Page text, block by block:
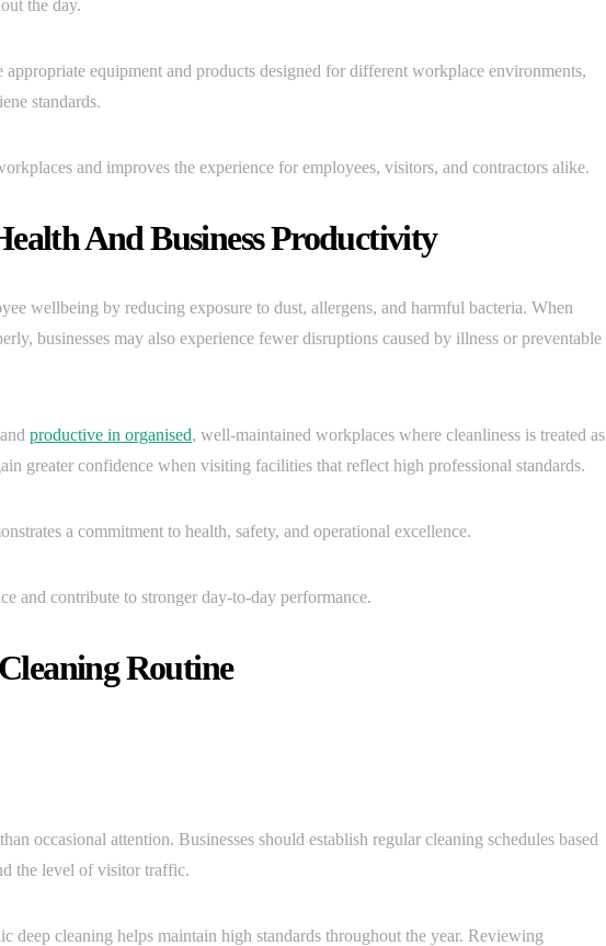
the day.
appropriate equipment and products designed for different workplace environments,
standards.
and improves the experience for employees, visitors, and contractors alike.
And Business Productivity
wellbeing by reducing exposure to dust, allergens, and harmful bacteria. When
businesses may also experience fewer disruptions caused by illness or preventable
productive in organised, well-maintained workplaces where cleanliness is treated as
greater confidence when visiting facilities that reflect high professional standards.
a commitment to health, safety, and operational excellence.
and contribute to stronger day-to-day performance.
Routine
occasional attention. Businesses should establish regular cleaning schedules based
the level of visitor traffic.
deep cleaning helps maintain high standards throughout the year. Reviewing